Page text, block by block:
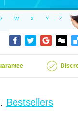
W X Y Z
Bestsellers